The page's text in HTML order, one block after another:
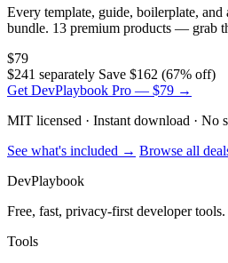
Every template, guide, boilerplate,
bundle. 13 premium products — grab
$79
$241 separately Save $162 (67% off)
Get DevPlaybook Pro — $79 →
MIT licensed · Instant download · No
See what's included → Browse all
DevPlaybook
Free, fast, privacy-first developer tools.
Tools